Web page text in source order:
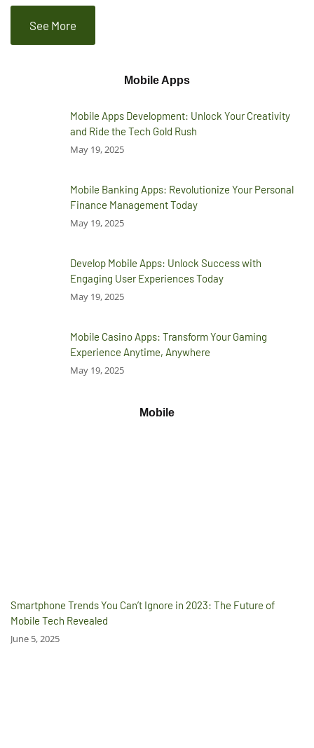
See More
Mobile Apps
Mobile Apps Development: Unlock Your Creativity
and Ride the Tech Gold Rush
May 19, 2025
Mobile Banking Apps: Revolutionize Your Personal
Finance Management Today
May 19, 2025
Develop Mobile Apps: Unlock Success with
Engaging User Experiences Today
May 19, 2025
Mobile Casino Apps: Transform Your Gaming
Experience Anytime, Anywhere
May 19, 2025
Mobile
Smartphone Trends You Can’t Ignore in 2023: The Future of
Mobile Tech Revealed
June 5, 2025